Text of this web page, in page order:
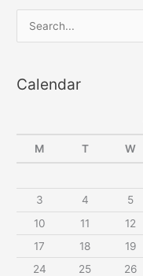
e
r
o
r
:
Calendar
M T W
3
4 5
10
11 12
17
18 19
24
25 26